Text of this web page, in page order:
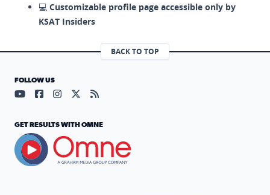
💻 Customizable profile page accessible only by
KSAT Insiders
BACK TO TOP
FOLLOW US
Visit our YouTube page (opens in a new tab)
Visit our Facebook page (opens in a new tab)
Visit our Instagram page (opens in a new tab)
Visit our X page (opens in a new tab)
Visit our RSS Feed page (opens in a
GET RESULTS WITH OMNE